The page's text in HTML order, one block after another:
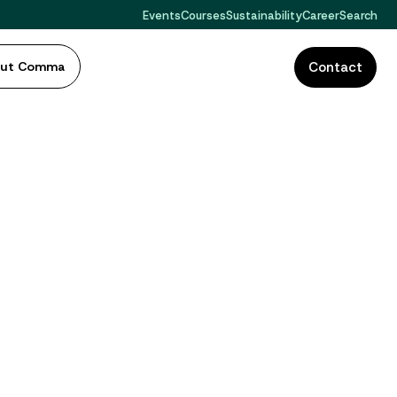
EventsCoursesSustainabilityCareerSearch
Comma Contact